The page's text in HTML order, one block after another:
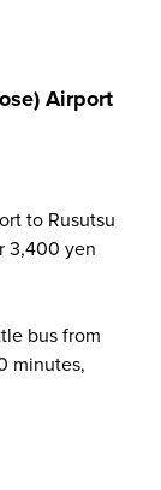
Airport
to Rusutsu
3,400 yen
bus from
minutes,